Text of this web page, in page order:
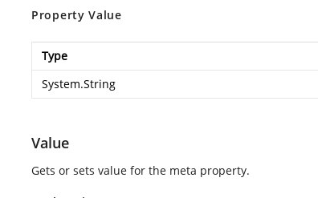
Property Value
Type
System.String
Value
Gets or sets value for the meta property.